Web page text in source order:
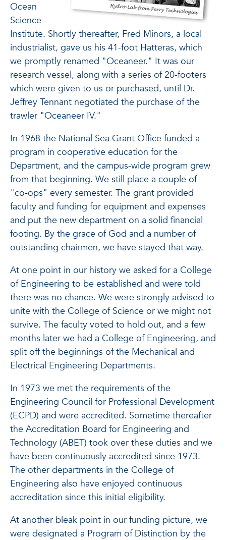
Ocean
Science
Institute. Shortly thereafter, Fred Minors, a local
industrialist, gave us his 41-foot Hatteras, which
we promptly renamed "Oceaneer." It was our
research vessel, along with a series of 20-footers
which were given to us or purchased, until Dr.
Jeffrey Tennant negotiated the purchase of the
trawler "Oceaneer IV."
In 1968 the National Sea Grant Office funded a
program in cooperative education for the
Department, and the campus-wide program grew
from that beginning. We still place a couple of
"co-ops" every semester. The grant provided
faculty and funding for equipment and expenses
and put the new department on a solid financial
footing. By the grace of God and a number of
outstanding chairmen, we have stayed that way.
At one point in our history we asked for a College
of Engineering to be established and were told
there was no chance. We were strongly advised to
unite with the College of Science or we might not
survive. The faculty voted to hold out, and a few
months later we had a College of Engineering, and
split off the beginnings of the Mechanical and
Electrical Engineering Departments.
In 1973 we met the requirements of the
Engineering Council for Professional Development
(ECPD) and were accredited. Sometime thereafter
the Accreditation Board for Engineering and
Technology (ABET) took over these duties and we
have been continuously accredited since 1973.
The other departments in the College of
Engineering also have enjoyed continuous
accreditation since this initial eligibility.
At another bleak point in our funding picture, we
were designated a Program of Distinction by the